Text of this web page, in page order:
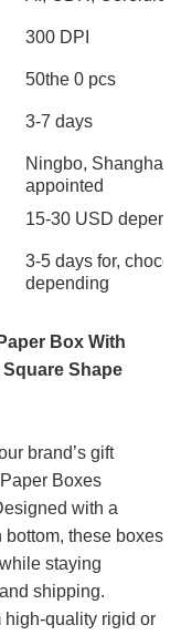
300 DPI
50the 0 pcs
3-7 days
Ningbo, Shanghai,
appointed
15-30 USD
3-5 days for,
depending
Box With
Shape
brand’s gift
Boxes
with a
these boxes
staying
shipping.
high-quality rigid or